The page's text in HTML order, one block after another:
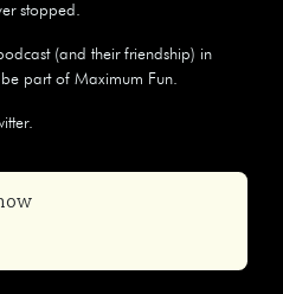
stopped.
(and their friendship) in
part of Maximum Fun.